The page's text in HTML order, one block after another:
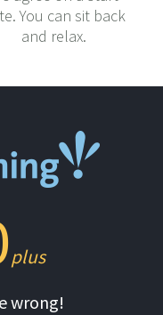
You can sit back
and relax.
plus
wrong!